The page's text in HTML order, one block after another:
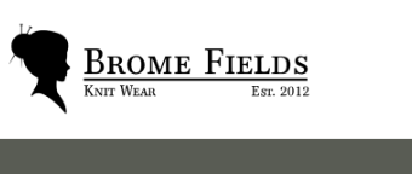
Skip
to
content